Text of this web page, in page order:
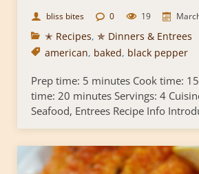
bliss bites 0 19
✭ Recipes, ✯ Dinners & Entrees
american, baked, black pepper
Prep time: 5 minutes Cook time:
time: 20 minutes Servings: 4
Seafood, Entrees Recipe Info